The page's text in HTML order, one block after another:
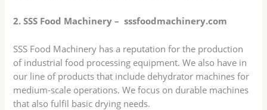
2. SSS Food Machinery – sssfoodmachinery.com
SSS Food Machinery has a reputation for the production
of industrial food processing equipment. We also have in
our line of products that include dehydrator machines for
medium-scale operations. We focus on durable machines
that also fulfil basic drying needs.